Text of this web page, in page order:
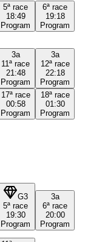
5ª race
18:49
Program
6ª race
19:18
Program
3a
11ª race
21:48
Program
3a
12ª race
22:18
Program
17ª race
00:58
Program
18ª race
01:30
Program
G3
5ª race
19:30
Program
3a
6ª race
20:00
Program